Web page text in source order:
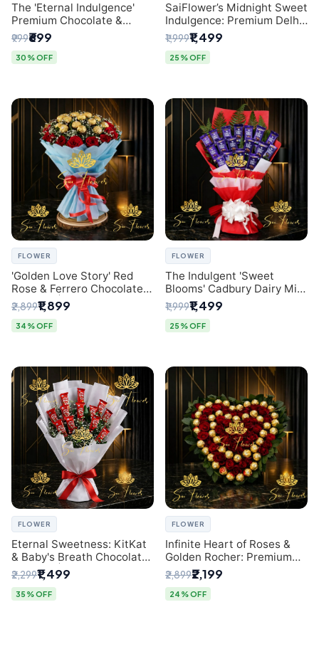
The 'Eternal Indulgence'
Premium Chocolate &
Crafted Pink Paper Rose
Bouquet | A Unique Delhi
Gifting Experience by
₹999₹699
30% OFF
SaiFlower’s Midnight Sweet
Indulgence: Premium Delhi
Florist Chocolate & Flower
Inspired Celebration
Bouquet
₹1,999₹1,499
25% OFF
FLOWER
'Golden Love Story' Red
Rose & Ferrero Chocolate
Bouquet | Best Florist in
Delhi
₹2,899₹1,899
34% OFF
FLOWER
The Indulgent 'Sweet
Blooms' Cadbury Dairy Milk
Chocolate 'Flower'
Bouquet: An Exquisite
Surprise from Delhi's
₹1,999₹1,499
25% OFF
FLOWER
Eternal Sweetness: KitKat
& Baby's Breath Chocolate
Bouquet | Delhi's Premium
Flower Delivery
₹2,299₹1,499
35% OFF
FLOWER
Infinite Heart of Roses &
Golden Rocher: Premium
Flower Bouquet Delhi
₹2,899₹2,199
24% OFF